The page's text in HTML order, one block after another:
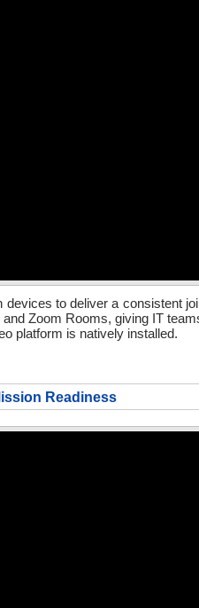
to deliver a consistent
Zoom Rooms, giving IT
platform is natively installed.
Readiness